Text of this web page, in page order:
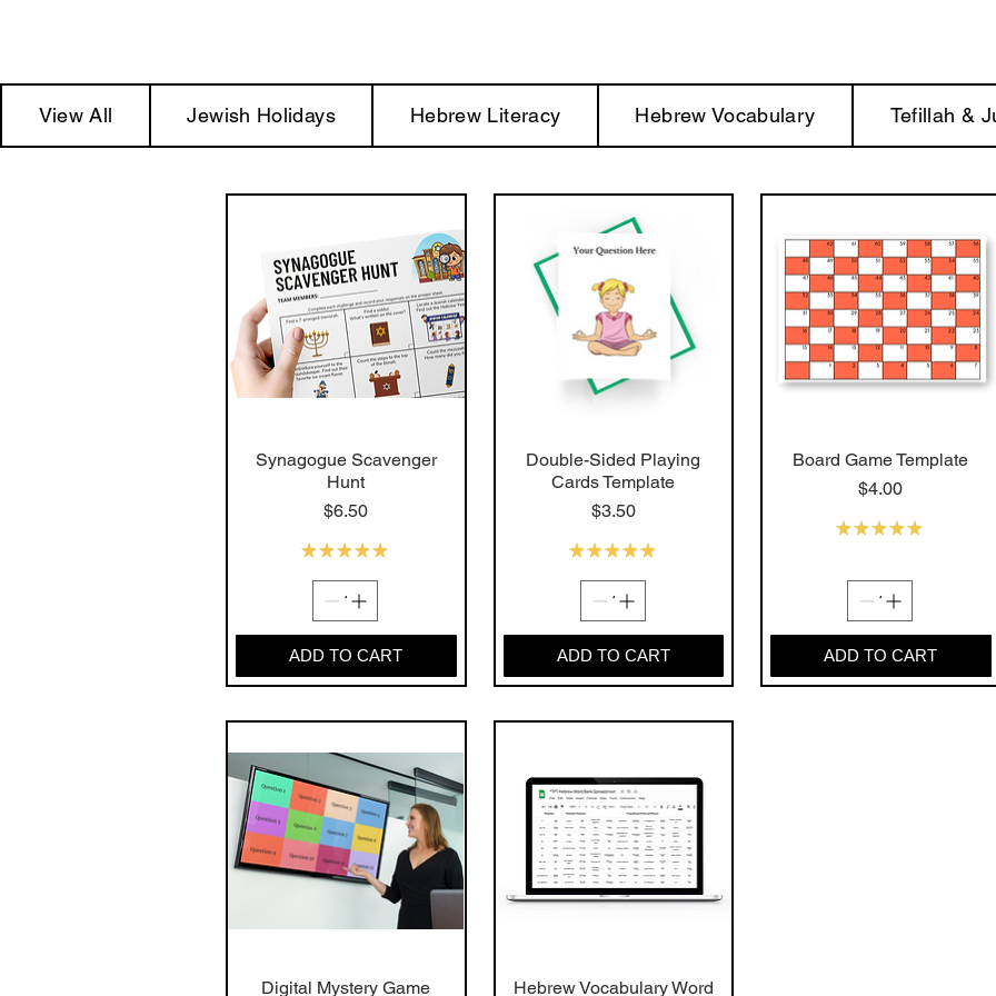
View All Jewish Holidays Hebrew Literacy Hebrew Vocabulary Tefillah &
Synagogue Scavenger
Hunt
Price
$6.50
★★★★★
ADD TO CART
Double-Sided Playing
Cards Template
Price
$3.50
★★★★★
ADD TO CART
Board Game Template
Price
$4.00
★★★★★
ADD TO CART
Digital Mystery Game Hebrew Vocabulary Word